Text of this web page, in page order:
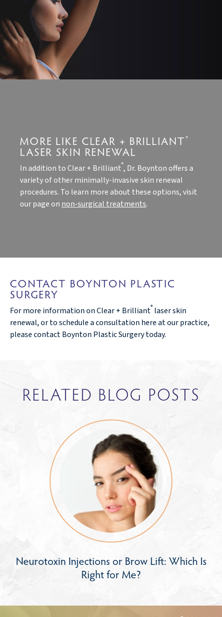
MORE LIKE CLEAR + BRILLIANT ®
LASER SKIN RENEWAL
In addition to Clear + Brilliant®, Dr. Boynton offers a
variety of other minimally-invasive skin renewal
procedures. To learn more about these options, visit
our page on non-surgical treatments.
CONTACT BOYNTON PLASTIC
SURGERY
For more information on Clear + Brilliant® laser skin
renewal, or to schedule a consultation here at our practice,
please contact Boynton Plastic Surgery today.
RELATED BLOG POSTS
Neurotoxin Injections or Brow Lift: Which Is
Right for Me?